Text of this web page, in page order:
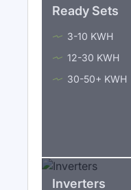
Ready Sets
3-10 KWH
12-30 KWH
30-50+ KWH
Inverters